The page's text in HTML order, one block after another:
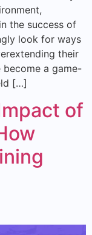
the success of
look for ways
their
become a game-
[…]
of